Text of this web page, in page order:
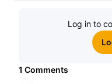
Log in to
1 Comments